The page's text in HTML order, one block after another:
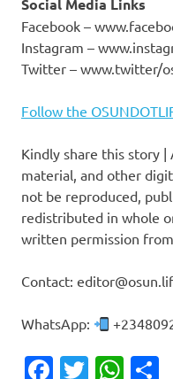
Social Media Links
Facebook –
Instagram –
Twitter – www.twitter/
Follow the
Kindly share this story
material, and other
not be reproduced,
redistributed in whole
written permission from
Contact:
WhatsApp:
Facebook
Twitter